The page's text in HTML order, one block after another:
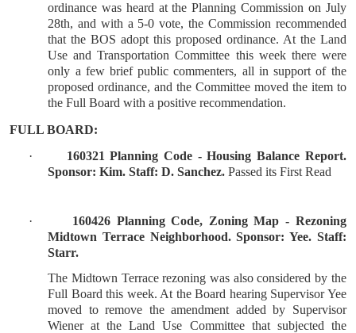
ordinance was heard at the Planning Commission on July
28th, and with a 5-0 vote, the Commission recommended
that the BOS adopt this proposed ordinance. At the Land
Use and Transportation Committee this week there were
only a few brief public commenters, all in support of the
proposed ordinance, and the Committee moved the item to
the Full Board with a positive recommendation.
FULL BOARD:
·
160321 Planning Code - Housing Balance Report.
Sponsor: Kim. Staff: D. Sanchez.Passed its First Read
·
160426 Planning Code, Zoning Map - Rezoning
Midtown Terrace Neighborhood. Sponsor: Yee. Staff:
Starr.
The Midtown Terrace rezoning was also considered by the
Full Board this week. At the Board hearing Supervisor Yee
moved to remove the amendment added by Supervisor
Wiener at the Land Use Committee that subjected the